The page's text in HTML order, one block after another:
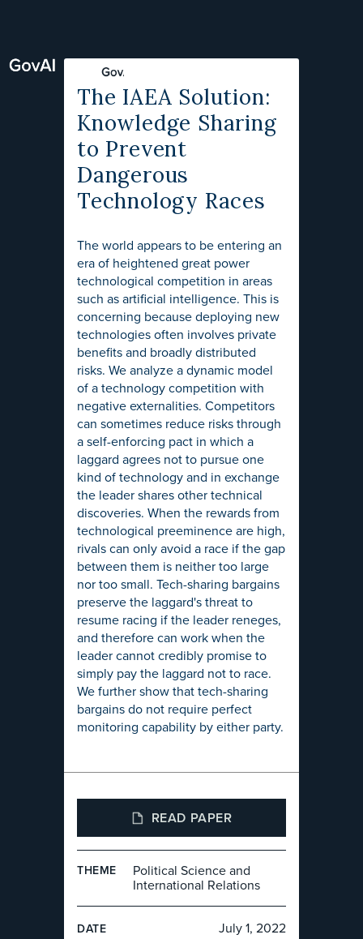
The IAEA Solution:
Knowledge Sharing
to Prevent
Dangerous
Technology Races
The world appears to be entering an
era of heightened great power
technological competition in areas
such as artificial intelligence. This is
concerning because deploying new
technologies often involves private
benefits and broadly distributed
risks. We analyze a dynamic model
of a technology competition with
negative externalities. Competitors
can sometimes reduce risks through
a self-enforcing pact in which a
laggard agrees not to pursue one
kind of technology and in exchange
the leader shares other technical
discoveries. When the rewards from
technological preeminence are high,
rivals can only avoid a race if the gap
between them is neither too large
nor too small. Tech-sharing bargains
preserve the laggard's threat to
resume racing if the leader reneges,
and therefore can work when the
leader cannot credibly promise to
simply pay the laggard not to race.
We further show that tech-sharing
bargains do not require perfect
monitoring capability by either party.
READ PAPER
THEME Political Science and
International Relations
DATE July 1, 2022